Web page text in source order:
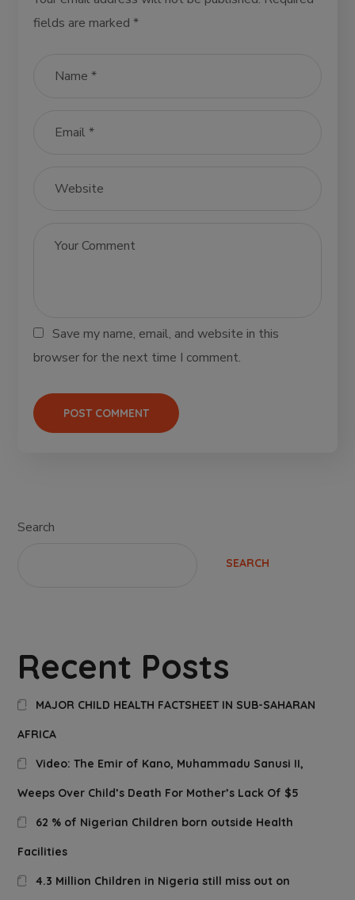
fields are marked*
Save my name, email, and website in this
browser for the next time I comment.
Search
SEARCH
Recent Posts
MAJOR CHILD HEALTH FACTSHEET IN SUB-SAHARAN
AFRICA
Video: The Emir of Kano, Muhammadu Sanusi II,
Weeps Over Child’s Death For Mother’s Lack Of $5
62 % of Nigerian Children born outside Health
Facilities
4.3 Million Children in Nigeria still miss out on